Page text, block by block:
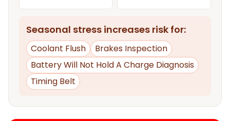
Seasonal stress increases risk for:
Coolant Flush
Brakes Inspection
Battery Will Not Hold A Charge Diagnosis
Timing Belt